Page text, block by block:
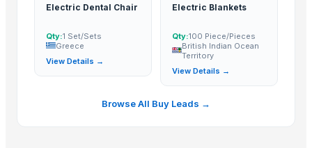
Veg grading machine
Fasforse rich organic menure
Cattle Feed Millet
SUGAR CANE ICUMSA 150 REFINED RBU
SUGAR CANE ICUMSA 600/1200 VHP
Electric Dental Chair
Qty:1 Set/Sets
Greece
View Details →
Electric Blankets
Qty:100 Piece/Pieces
British Indian Ocean
Territory
View Details →
Browse All Buy Leads →